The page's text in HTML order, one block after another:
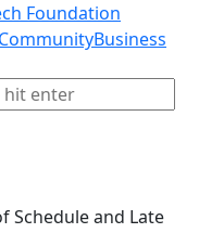
Foundation
CommunityBusiness
Schedule and Late